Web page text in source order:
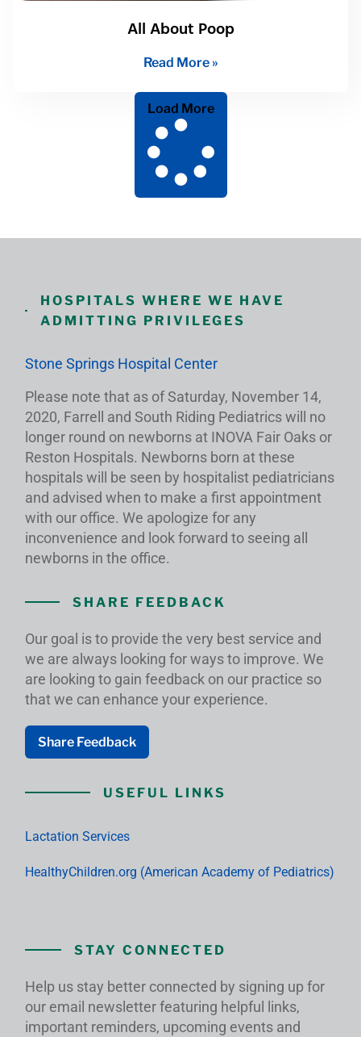
All About Poop
Read More »
Load More
HOSPITALS WHERE WE HAVE
ADMITTING PRIVILEGES
Stone Springs Hospital Center
Please note that as of Saturday, November 14,
2020, Farrell and South Riding Pediatrics will no
longer round on newborns at INOVA Fair Oaks or
Reston Hospitals. Newborns born at these
hospitals will be seen by hospitalist pediatricians
and advised when to make a first appointment
with our office. We apologize for any
inconvenience and look forward to seeing all
newborns in the office.
SHARE FEEDBACK
Our goal is to provide the very best service and
we are always looking for ways to improve. We
are looking to gain feedback on our practice so
that we can enhance your experience.
Share Feedback
USEFUL LINKS
Lactation Services
HealthyChildren.org (American Academy of Pediatrics)
STAY CONNECTED
Help us stay better connected by signing up for
our email newsletter featuring helpful links,
important reminders, upcoming events and